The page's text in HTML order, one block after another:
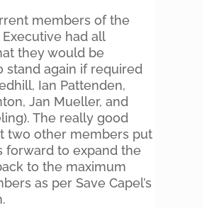
members of the
Executive had all
they would be
stand again if required
Ian Pattenden,
Jan Mueller, and
The really good
two other members put
forward to expand the
to the maximum
as per Save Capel’s